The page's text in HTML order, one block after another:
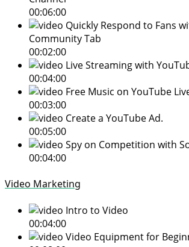
00:06:00
Quickly Respond to Fans
Community Tab
00:02:00
Live Streaming with
00:04:00
Free Music on YouTube
00:03:00
Create a YouTube Ad.
00:05:00
Spy on Competition with
00:04:00
Video Marketing
Intro to Video
00:04:00
Video Equipment for